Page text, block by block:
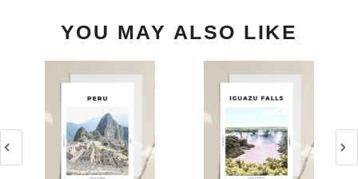
YOU MAY ALSO LIKE